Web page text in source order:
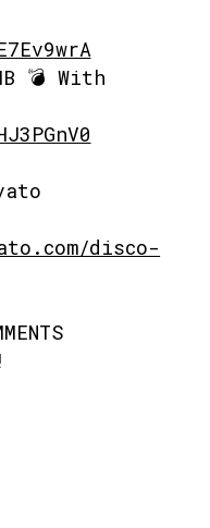
💣 With
disco-